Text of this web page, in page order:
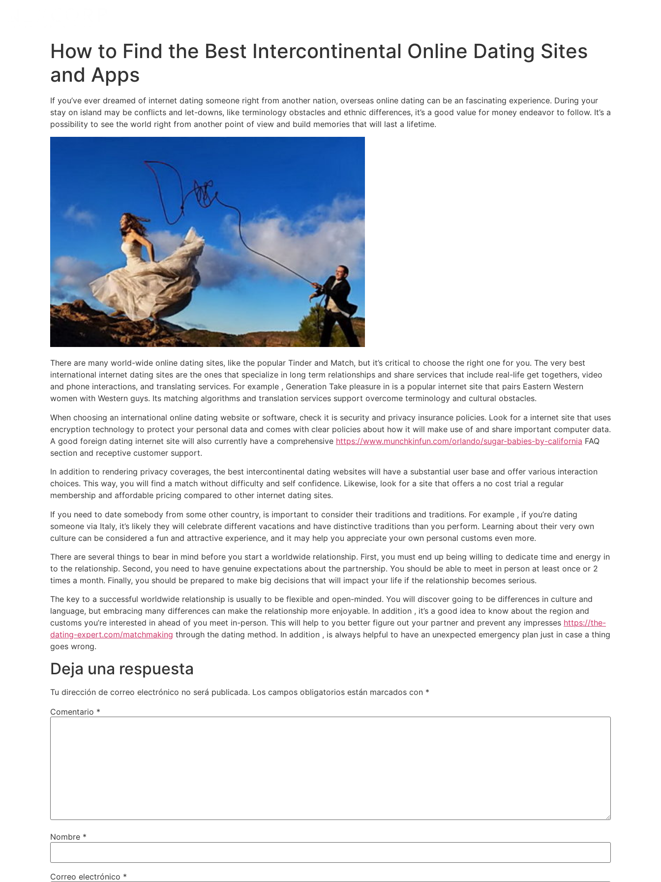
How to Find the Best Intercontinental Online Dating Sites
and Apps
If you’ve ever dreamed of internet dating someone right from another nation, overseas online dating can be an fascinating experience. During your
stay on island may be conflicts and let-downs, like terminology obstacles and ethnic differences, it’s a good value for money endeavor to follow. It’s a
possibility to see the world right from another point of view and build memories that will last a lifetime.
There are many world-wide online dating sites, like the popular Tinder and Match, but it’s critical to choose the right one for you. The very best
international internet dating sites are the ones that specialize in long term relationships and share services that include real-life get togethers, video
and phone interactions, and translating services. For example , Generation Take pleasure in is a popular internet site that pairs Eastern Western
women with Western guys. Its matching algorithms and translation services support overcome terminology and cultural obstacles.
When choosing an international online dating website or software, check it is security and privacy insurance policies. Look for a internet site that uses
encryption technology to protect your personal data and comes with clear policies about how it will make use of and share important computer data.
A good foreign dating internet site will also currently have a comprehensive https://www.munchkinfun.com/orlando/sugar-babies-by-california FAQ
section and receptive customer support.
In addition to rendering privacy coverages, the best intercontinental dating websites will have a substantial user base and offer various interaction
choices. This way, you will find a match without difficulty and self confidence. Likewise, look for a site that offers a no cost trial a regular
membership and affordable pricing compared to other internet dating sites.
If you need to date somebody from some other country, is important to consider their traditions and traditions. For example , if you’re dating
someone via Italy, it’s likely they will celebrate different vacations and have distinctive traditions than you perform. Learning about their very own
culture can be considered a fun and attractive experience, and it may help you appreciate your own personal customs even more.
There are several things to bear in mind before you start a worldwide relationship. First, you must end up being willing to dedicate time and energy in
to the relationship. Second, you need to have genuine expectations about the partnership. You should be able to meet in person at least once or 2
times a month. Finally, you should be prepared to make big decisions that will impact your life if the relationship becomes serious.
The key to a successful worldwide relationship is usually to be flexible and open-minded. You will discover going to be differences in culture and
language, but embracing many differences can make the relationship more enjoyable. In addition , it’s a good idea to know about the region and
customs you’re interested in ahead of you meet in-person. This will help to you better figure out your partner and prevent any impresses https://the-
dating-expert.com/matchmaking through the dating method. In addition , is always helpful to have an unexpected emergency plan just in case a thing
goes wrong.
Deja una respuesta
Tu dirección de correo electrónico no será publicada. Los campos obligatorios están marcados con *
Comentario *
Nombre *
Correo electrónico *